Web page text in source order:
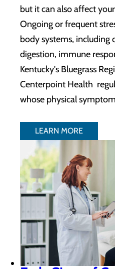
but it can also affect
Ongoing or frequent
body systems, including
digestion, immune
Kentucky's Bluegrass
Centerpoint Health
whose physical
LEARN MORE